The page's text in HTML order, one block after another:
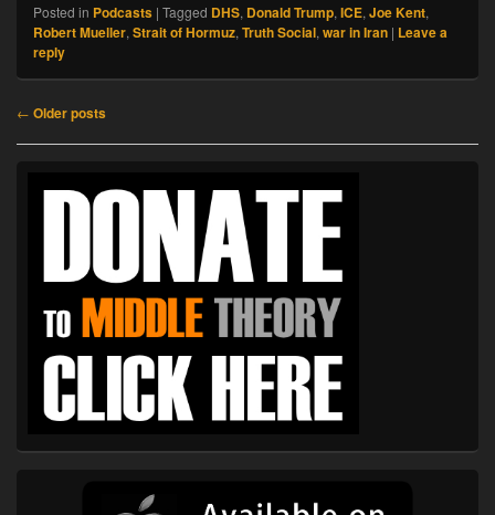
Posted in Podcasts | Tagged DHS, Donald Trump, ICE, Joe Kent,
Robert Mueller, Strait of Hormuz, Truth Social, war in Iran | Leave a
reply
Post
← Older posts
Sidebar